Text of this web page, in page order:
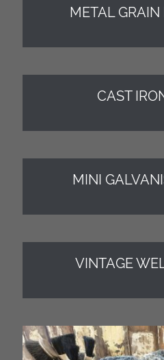
METAL GRAIN
CAST
MINI
VINTAGE